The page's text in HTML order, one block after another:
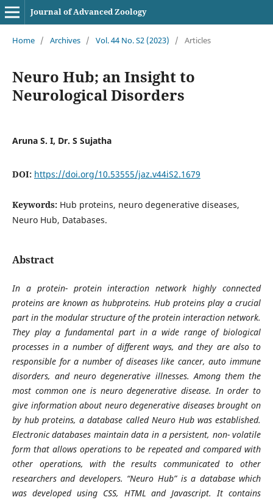
Journal of Advanced Zoology
Home / Archives / Vol. 44 No. S2 (2023) / Articles
Neuro Hub; an Insight to
Neurological Disorders
Aruna S. I, Dr. S Sujatha
DOI: https://doi.org/10.53555/jaz.v44iS2.1679
Keywords: Hub proteins, neuro degenerative diseases,
Neuro Hub, Databases.
Abstract
In a protein- protein interaction network highly connected
proteins are known as hubproteins. Hub proteins play a crucial
part in the modular structure of the protein interaction network.
They play a fundamental part in a wide range of biological
processes in a number of different ways, and they are also to
responsible for a number of diseases like cancer, auto immune
disorders, and neuro degenerative illnesses. Among them the
most common one is neuro degenerative disease. In order to
give information about neuro degenerative diseases brought on
by hub proteins, a database called Neuro Hub was established.
Electronic databases maintain data in a persistent, non- volatile
form that allows operations to be repeated and compared with
other operations, with the results communicated to other
researchers and developers. “Neuro Hub” is a database which
was developed using CSS, HTML and Javascript. It contains